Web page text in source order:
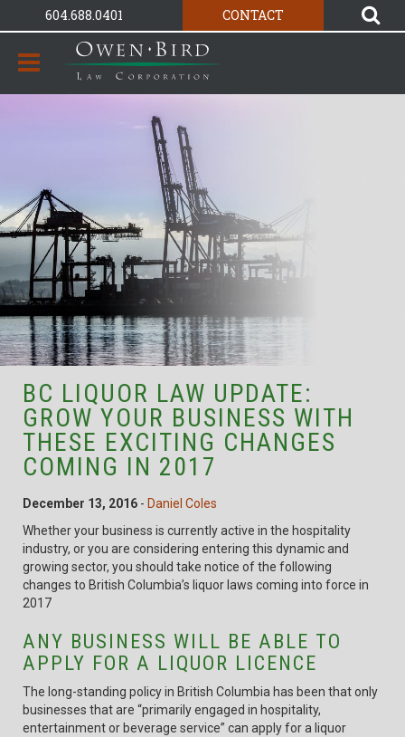
604.688.0401 CONTACT
BC LIQUOR LAW UPDATE:
GROW YOUR BUSINESS WITH
THESE EXCITING CHANGES
COMING IN 2017
December 13, 2016 - Daniel Coles
Whether your business is currently active in the hospitality
industry, or you are considering entering this dynamic and
growing sector, you should take notice of the following
changes to British Columbia’s liquor laws coming into force in
2017
ANY BUSINESS WILL BE ABLE TO
APPLY FOR A LIQUOR LICENCE
The long-standing policy in British Columbia has been that only
businesses that are “primarily engaged in hospitality,
entertainment or beverage service” can apply for a liquor